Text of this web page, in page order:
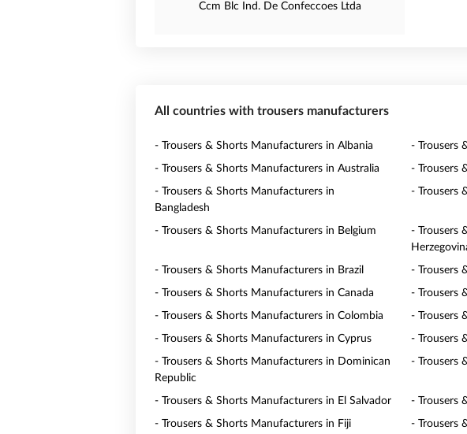
Ccm Blc Ind. De Confeccoes Ltda
All countries with trousers manufacturers
- Trousers & Shorts Manufacturers in Albania - Trousers
- Trousers & Shorts Manufacturers in Australia - Trousers
- Trousers & Shorts Manufacturers in
Bangladesh
- Trousers
- Trousers & Shorts Manufacturers in Belgium
- Trousers
- Trousers & Shorts Manufacturers in Brazil - Trousers
- Trousers & Shorts Manufacturers in Canada - Trousers
- Trousers & Shorts Manufacturers in Colombia - Trousers
- Trousers & Shorts Manufacturers in Cyprus - Trousers
- Trousers & Shorts Manufacturers in Dominican
Republic
- Trousers
- Trousers & Shorts Manufacturers in El Salvador - Trousers
- Trousers & Shorts Manufacturers in Fiji - Trousers